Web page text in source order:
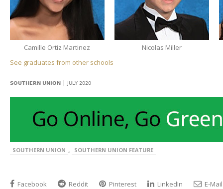
Camille Ortiz Martinez
Nicolas Miller
See graduates from other schools
SOUTHERN UNION | JULY 2020
SOUTHERN UNION SOUTHERN UNION FEATURE
Facebook Reddit Pinterest LinkedIn E-Mail